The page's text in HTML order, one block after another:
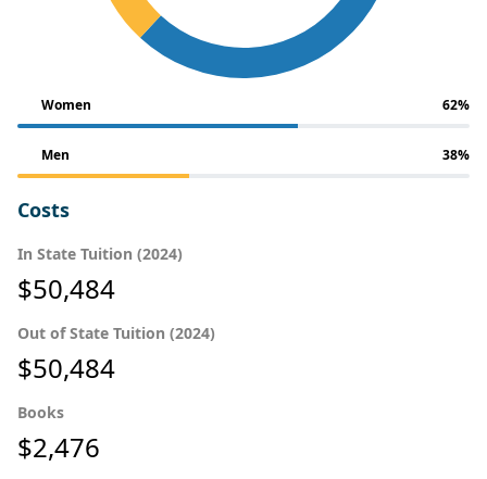
Women 62%
Men 38%
Costs
In State Tuition (2024)
$50,484
Out of State Tuition (2024)
$50,484
Books
$2,476